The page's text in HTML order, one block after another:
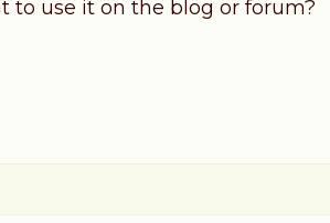
to use it on the blog or forum?